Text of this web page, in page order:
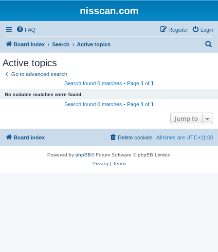
nisscan.com
FAQ Login
Register
Board index Search Active topics
Active topics
Go to advanced search
Search found 0 matches • Page 1 of 1
No suitable matches were found.
Search found 0 matches • Page 1 of 1
Jump to
Board index All times are UTC+11:00
Delete cookies
Powered by phpBB® Forum Software © phpBB Limited
Privacy| Terms